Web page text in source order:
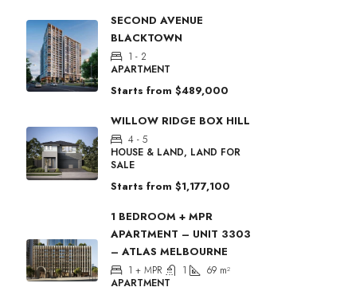
SECOND AVENUE
BLACKTOWN
1 - 2
APARTMENT
Starts from $489,000
WILLOW RIDGE BOX HILL
4 - 5
HOUSE & LAND, LAND FOR
SALE
Starts from $1,177,100
1 BEDROOM + MPR
APARTMENT – UNIT 3303
– ATLAS MELBOURNE
1 + MPR 1 69 m²
APARTMENT